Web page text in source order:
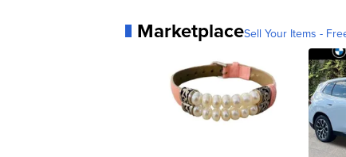
MarketplaceSell Your Items -